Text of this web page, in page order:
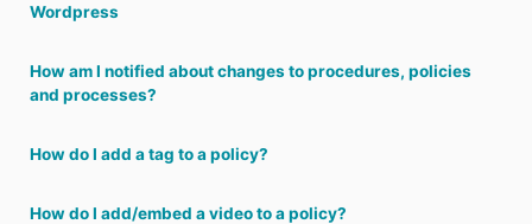
Wordpress
How am I notified about changes to procedures, policies
and processes?
How do I add a tag to a policy?
How do I add/embed a video to a policy?